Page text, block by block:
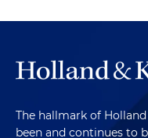
The hallmark of
been and continues to